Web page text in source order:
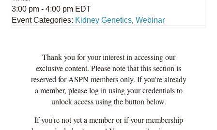
3:00 pm - 4:00 pm EDT
Event Categories: Kidney Genetics, Webinar
Thank you for your interest in accessing our
exclusive content. Please note that this section is
reserved for ASPN members only. If you're already
a member, please log in using your credentials to
unlock access using the button below.
If you're not yet a member or if your membership